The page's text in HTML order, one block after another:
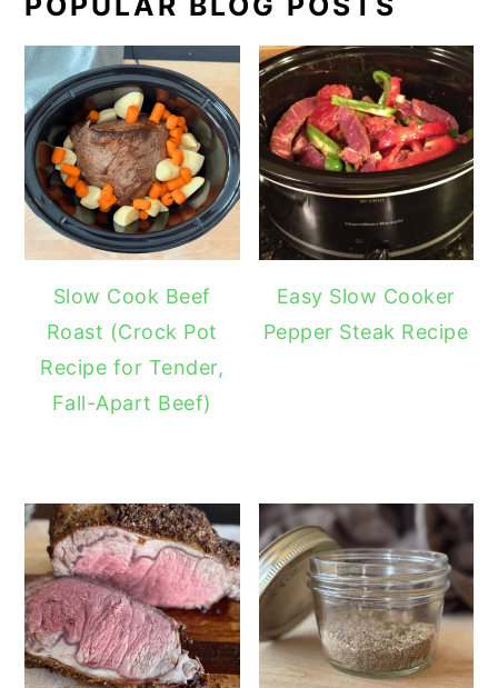
Slow Cook Beef
Roast (Crock Pot
Recipe for Tender,
Fall-Apart Beef)
Easy Slow Cooker
Pepper Steak Recipe